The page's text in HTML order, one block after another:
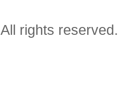
All rights